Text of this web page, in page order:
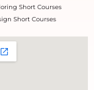
Short Courses
Short Courses